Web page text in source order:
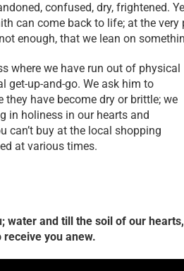
confused, dry, frightened.
can come back to life; at the
enough, that we lean on
where we have run out of physical
get-up-and-go. We ask him to
have become dry or brittle; we
in holiness in our hearts and
can’t buy at the local shopping
at various times.
water and till the soil of our hearts,
you anew.